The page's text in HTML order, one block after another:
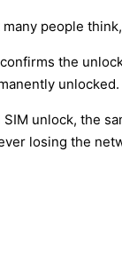
people
the
unlocked.
unlock, the
losing the